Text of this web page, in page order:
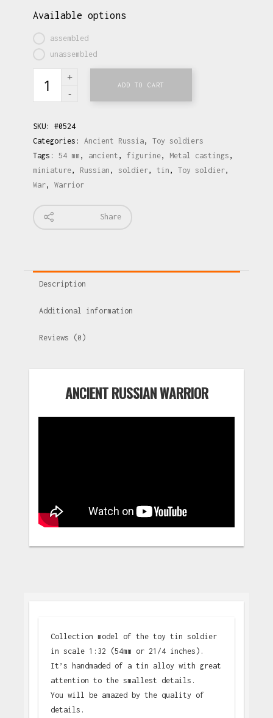
Available options
assembled
unassembled
ADD TO CART
SKU: #0524
Categories: Ancient Russia, Toy soldiers
Tags: 54 mm , ancient , figurine, Metal castings ,
miniature, Russian , soldier, tin , Toy soldier,
War, Warrior
Share
Description
Additional information
Reviews (0)
ANCIENT RUSSIAN WARRIOR
Collection model of the toy tin soldier
in scale 1:32 (54mm or 21/4 inches).
It’s handmaded of a tin alloy with great
attention to the smallest details.
You will be amazed by the quality of
details.